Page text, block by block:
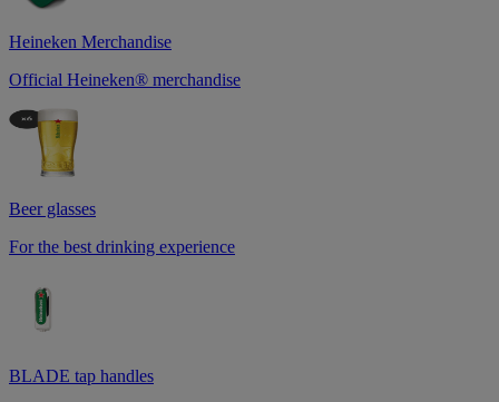
Heineken Merchandise
Official Heineken® merchandise
Beer glasses
For the best drinking experience
BLADE tap handles